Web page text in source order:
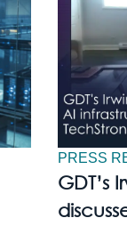
PRESS
GDT’s